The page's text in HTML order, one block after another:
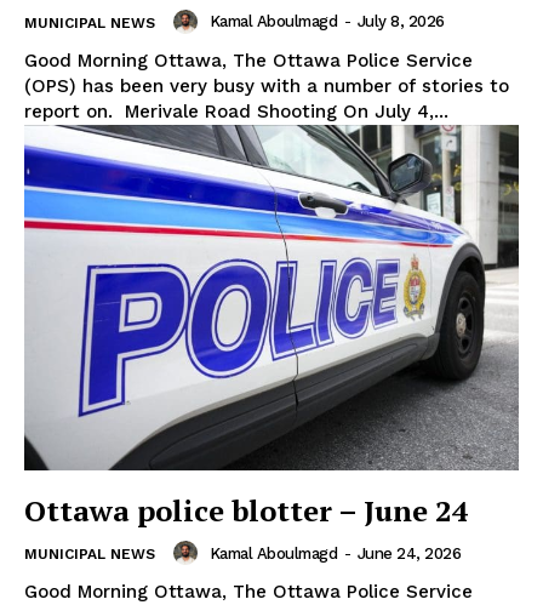
MUNICIPAL NEWS Kamal Aboulmagd - July 8, 2026
Good Morning Ottawa, The Ottawa Police Service
(OPS) has been very busy with a number of stories to
report on. Merivale Road Shooting On July 4,...
Ottawa police blotter – June 24
MUNICIPAL NEWS Kamal Aboulmagd - June 24, 2026
Good Morning Ottawa, The Ottawa Police Service